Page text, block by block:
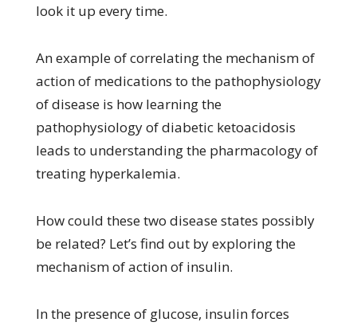
look it up every time.
An example of correlating the mechanism of
action of medications to the pathophysiology
of disease is how learning the
pathophysiology of diabetic ketoacidosis
leads to understanding the pharmacology of
treating hyperkalemia.
How could these two disease states possibly
be related? Let’s find out by exploring the
mechanism of action of insulin.
In the presence of glucose, insulin forces